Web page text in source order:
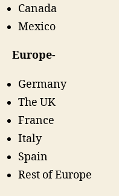
Canada
Mexico
Europe-
Germany
The UK
France
Italy
Spain
Rest of Europe